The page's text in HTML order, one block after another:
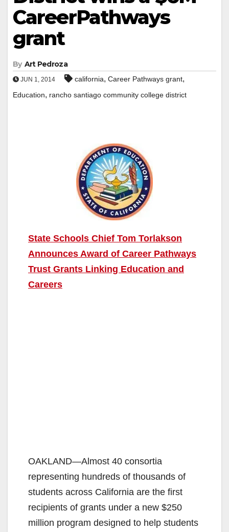
CareerPathways
grant
By Art Pedroza
JUN 1, 2014 california, Career Pathways grant,
Education, rancho santiago community college district
State Schools Chief Tom Torlakson
Announces Award of Career Pathways
Trust Grants Linking Education and
Careers
OAKLAND—Almost 40 consortia
representing hundreds of thousands of
students across California are the first
recipients of grants under a new $250
million program designed to help students